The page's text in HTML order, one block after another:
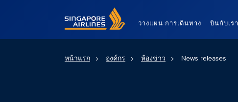
Singapore Airlines Home
วางแผน การเดินทาง บินกับเรา
หน้าแรก องค์กร ห้องข่าว News releases